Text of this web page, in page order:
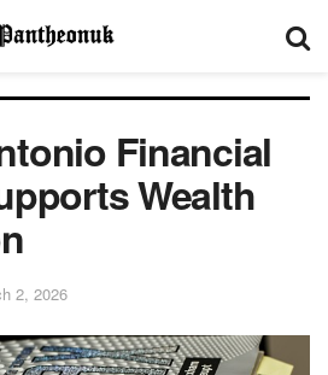
Financial
Wealth
2, 2026